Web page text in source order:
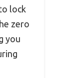
lock
zero
you